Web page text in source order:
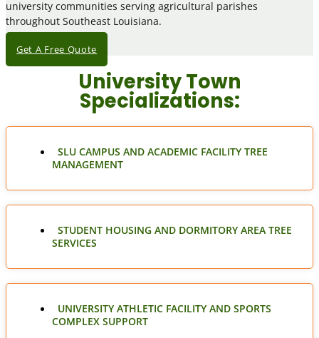
university communities serving agricultural parishes
throughout Southeast Louisiana.
Get A Free Quote
University Town
Specializations:
SLU CAMPUS AND ACADEMIC FACILITY TREE
MANAGEMENT
STUDENT HOUSING AND DORMITORY AREA TREE
SERVICES
UNIVERSITY ATHLETIC FACILITY AND SPORTS
COMPLEX SUPPORT